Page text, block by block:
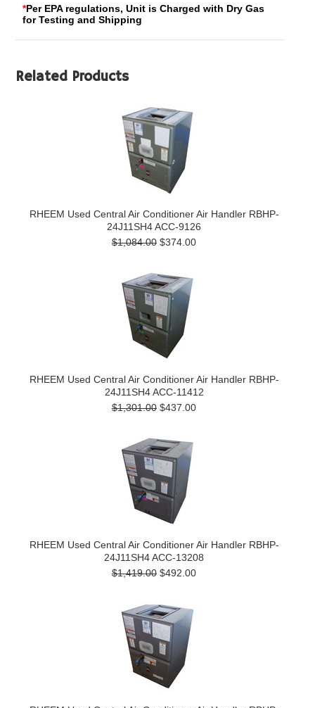
*Per EPA regulations, Unit is Charged with Dry Gas
for Testing and Shipping
Related Products
RHEEM Used Central Air Conditioner Air Handler RBHP-
24J11SH4 ACC-9126
$1,084.00 $374.00
RHEEM Used Central Air Conditioner Air Handler RBHP-
24J11SH4 ACC-11412
$1,301.00 $437.00
RHEEM Used Central Air Conditioner Air Handler RBHP-
24J11SH4 ACC-13208
$1,419.00 $492.00